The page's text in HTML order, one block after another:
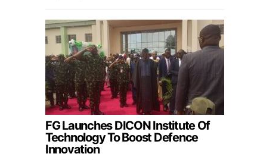
FG Launches DICON Institute Of
Technology To Boost Defence
Innovation